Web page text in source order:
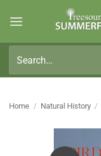
for:
Home / Natural History /